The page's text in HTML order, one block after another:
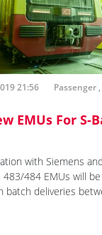
21:56 Passenger ,
EMUs For S-
with Siemens
483/484 EMUs will
batch deliveries